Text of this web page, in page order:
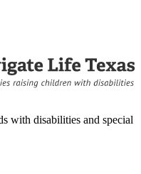
with disabilities and special